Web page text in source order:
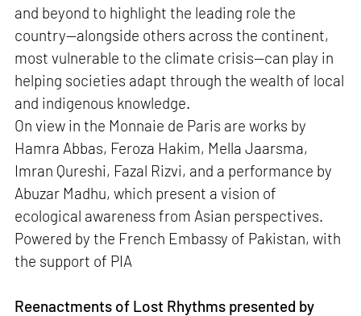
and beyond to highlight the leading role the
country—alongside others across the continent,
most vulnerable to the climate crisis—can play in
helping societies adapt through the wealth of local
and indigenous knowledge.
On view in the Monnaie de Paris are works by
Hamra Abbas, Feroza Hakim, Mella Jaarsma,
Imran Qureshi, Fazal Rizvi, and a performance by
Abuzar Madhu, which present a vision of
ecological awareness from Asian perspectives.
Powered by the French Embassy of Pakistan, with
the support of PIA
Reenactments of Lost Rhythms presented by